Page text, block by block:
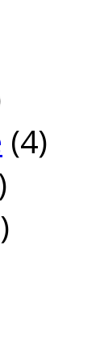
(4)